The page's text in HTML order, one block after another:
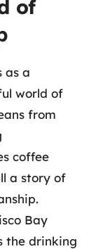
of
as a
world of
from
coffee
a story of
Bay
the drinking